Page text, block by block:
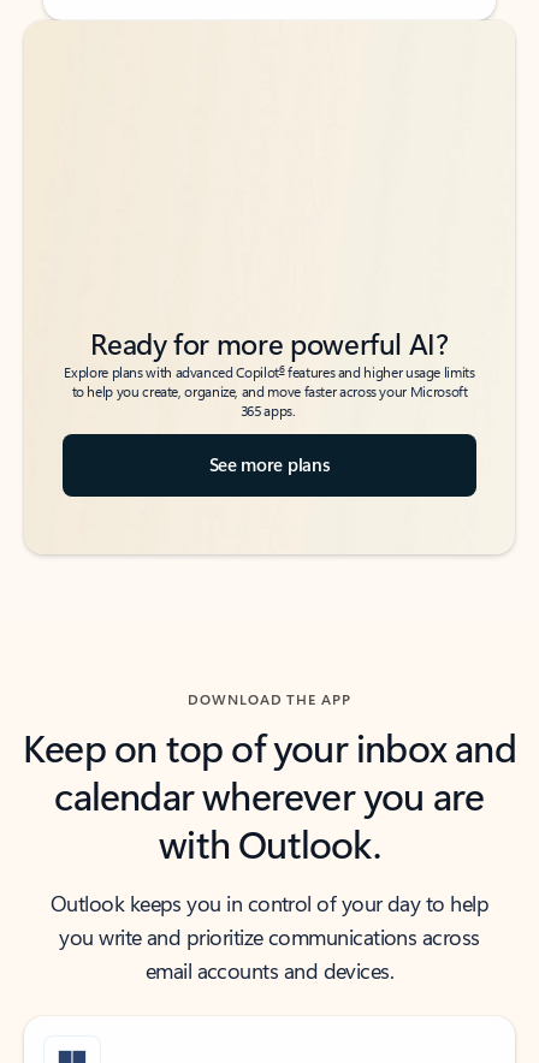
Back to tabs
Back to tabs
Ready for more powerful AI?
Explore plans with advanced Copilot6features and higher usage limits
to help you create, organize, and move faster across your Microsoft
365 apps.
See more plans
DOWNLOAD THE APP
Keep on top of your inbox and
calendar wherever you are
with Outlook.
Outlook keeps you in control of your day to help
you write and prioritize communications across
email accounts and devices.